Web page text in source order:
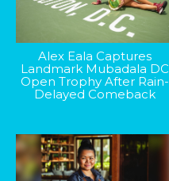
Alex Eala Captures
Landmark Mubadala DC
Open Trophy After Rain-
Delayed Comeback